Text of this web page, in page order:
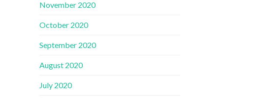
November 2020
October 2020
September 2020
August 2020
July 2020